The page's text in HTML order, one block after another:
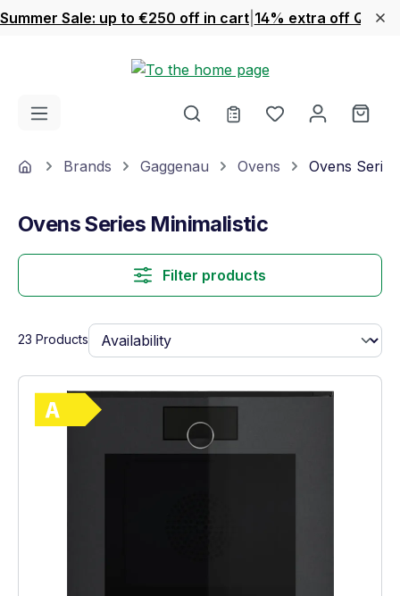
Skip to main content
Summer Sale: up to €250 off in cart 14% extra off
You have 0
HomeBrands Gaggenau Ovens Ovens
Ovens Series Minimalistic
Filter products
23 Products
Show full energy label
Energy Class A. Highest to lowest